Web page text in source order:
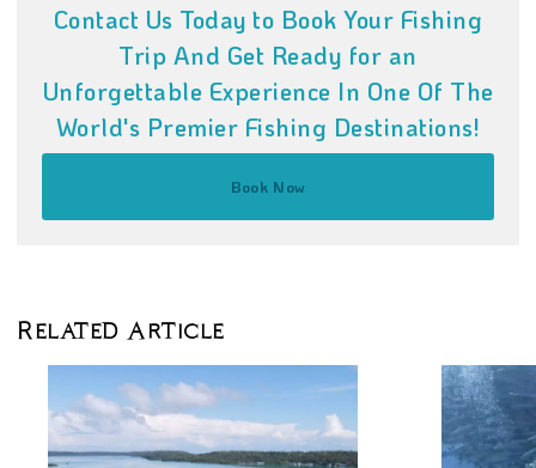
Contact Us Today to Book Your Fishing
Trip And Get Ready for an
Unforgettable Experience In One Of The
World's Premier Fishing Destinations!
Book Now
Related Article